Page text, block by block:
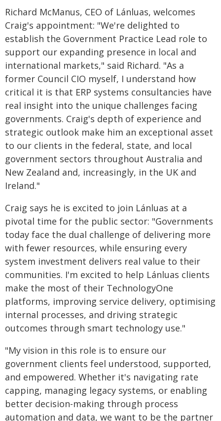
Richard McManus, CEO of Lánluas, welcomes
Craig's appointment: "We're delighted to
establish the Government Practice Lead role to
support our expanding presence in local and
international markets," said Richard. "As a
former Council CIO myself, I understand how
critical it is that ERP systems consultancies have
real insight into the unique challenges facing
governments. Craig's depth of experience and
strategic outlook make him an exceptional asset
to our clients in the federal, state, and local
government sectors throughout Australia and
New Zealand and, increasingly, in the UK and
Ireland."
Craig says he is excited to join Lánluas at a
pivotal time for the public sector: "Governments
today face the dual challenge of delivering more
with fewer resources, while ensuring every
system investment delivers real value to their
communities. I'm excited to help Lánluas clients
make the most of their TechnologyOne
platforms, improving service delivery, optimising
internal processes, and driving strategic
outcomes through smart technology use."
"My vision in this role is to ensure our
government clients feel understood, supported,
and empowered. Whether it's navigating rate
capping, managing legacy systems, or enabling
better decision-making through process
automation and data, we want to be the partner